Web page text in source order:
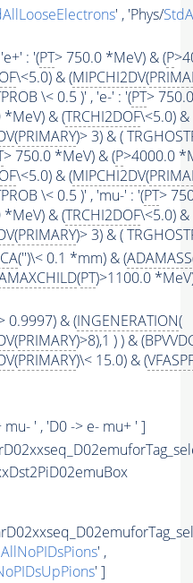
' , 'Phys/
: '(PT> 750.0 *MeV) & (P
\<5.0) & (MIPCHI2DV(
\< 0.5 )' , 'e-' : '(PT>
*MeV) & (TRCHI2DOF\<5.0) &
(PRIMARY)> 3) & (
> 750.0 *MeV) & (P>4000.0
\<5.0) & (MIPCHI2DV(
\< 0.5 )' , 'mu-' : '(PT>
*MeV) & (TRCHI2DOF\<5.0) &
(PRIMARY)> 3) & (
('')\< 0.1 *mm) & (ADAMASS
(PT)>1100.0
0.9997) & (INGENERATION(
(PRIMARY)>8),1 ) ) &
(PRIMARY)\< 15.0) & (
mu- ' , 'D0 -> e- mu+ ' ]
' ,
' ]